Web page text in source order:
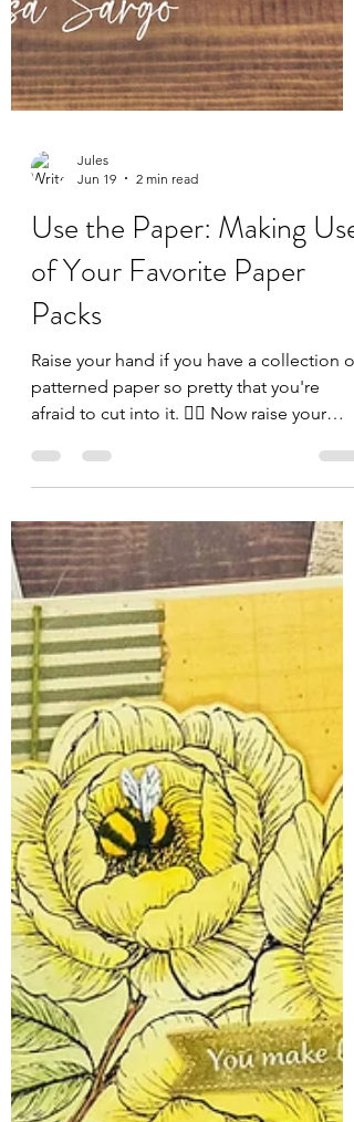
Jules
Jun 19
2 min read
Use the Paper: Making Use
of Your Favorite Paper
Packs
Raise your hand if you have a collection of
patterned paper so pretty that you're
afraid to cut into it. 🙋‍♀️ Now raise your
other hand if you also have drawers full of
ephemera, tickets, tags, and die cuts that
you've been "saving for the perfect
project." Well, today's cards are here to
stage a friendly intervention. Featuring the
adorable new Pissy Kitty "Leave Me
Alone" stamp, these cards are proof that
the perfect project is the one you're
making right now. Because let'